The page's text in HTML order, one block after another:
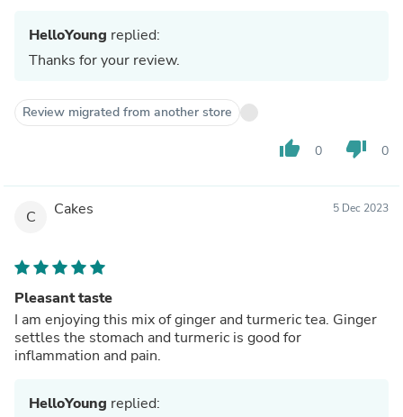
HelloYoung replied:
Thanks for your review.
Review migrated from another store
thumb_up 0 thumb_down 0
C Cakes 5 Dec 2023
Pleasant taste
I am enjoying this mix of ginger and turmeric tea. Ginger
settles the stomach and turmeric is good for
inflammation and pain.
HelloYoung replied: